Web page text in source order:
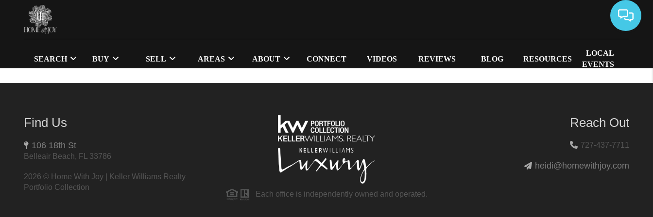
SEARCH BUY SELL AREAS ABOUT CONNECT VIDEOS REVIEWS BLOG RESOURCES
LOCAL
EVENTS
Find Us
106 18th St
Belleair Beach, FL 33786
2026 © Home With Joy | Keller Williams Realty
Portfolio Collection
Each office is independently owned and operated.
Reach Out
727-437-7711
heidi@homewithjoy.com